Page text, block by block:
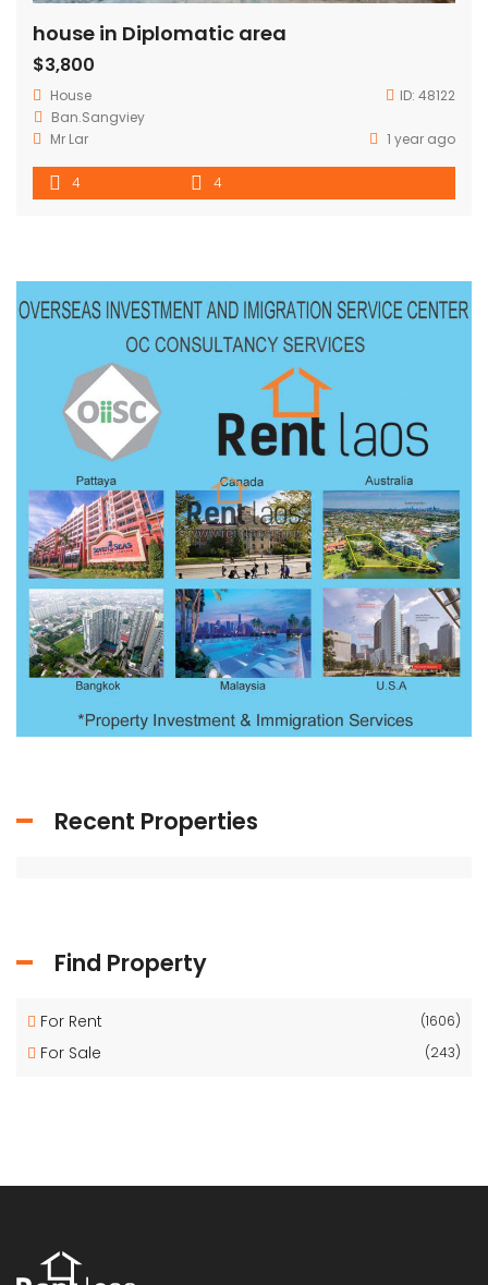
house in Diplomatic area
$3,800
House ID: 48122
Ban.Sangviey
Mr Lar
1 year ago
4 4
Recent Properties
Find Property
For Rent (1606)
For Sale (243)